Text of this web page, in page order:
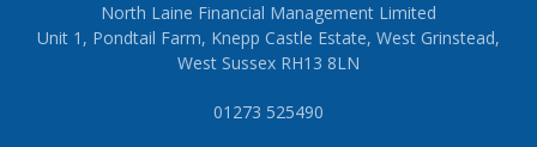
North Laine Financial Management Limited
Unit 1, Pondtail Farm, Knepp Castle Estate, West Grinstead,
West Sussex RH13 8LN
01273 525490